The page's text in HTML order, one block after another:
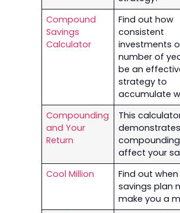
Compound
Savings
Calculator
Find out how
consistent
investments
number of
be an
strategy to
accumulate
Compounding
and Your
Return
This
affect your
Cool Million
Find out
savings plan
make you a